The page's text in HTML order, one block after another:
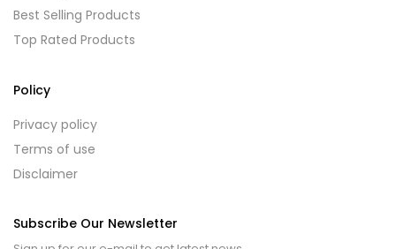
Best Selling Products
Top Rated Products
Policy
Privacy policy
Terms of use
Disclaimer
Subscribe Our Newsletter